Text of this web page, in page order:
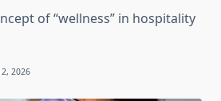
of “wellness” in hospitality
2026